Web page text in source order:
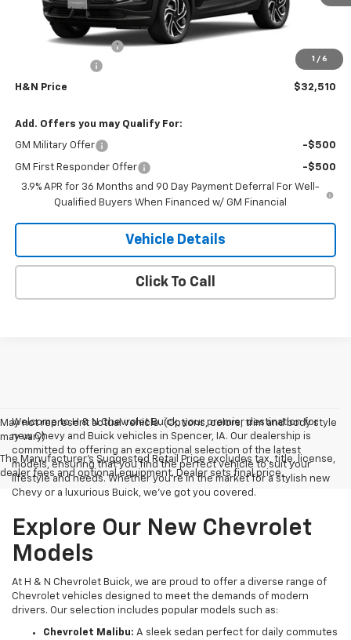
1 / 6
Less
Documentation Fee
-$750
H&N Price $32,510
Add. Offers you may Qualify For:
GM Military Offer -$500
GM First Responder Offer
-$500
3.9% APR for 36 Months and 90 Day Payment Deferral For Well-
Qualified Buyers When Financed w/ GM Financial
Vehicle Details
Click To Call
May not represent actual vehicle. (Options, colors, trim and body style
may vary)
The Manufacturer's Suggested Retail Price excludes tax, title, license,
dealer fees and optional equipment. Dealer sets final price.
Welcome to H & N Chevrolet Buick, your premier destination for
new Chevy and Buick vehicles in Spencer, IA. Our dealership is
committed to offering an exceptional selection of the latest
models, ensuring that you find the perfect vehicle to suit your
lifestyle and needs. Whether you're in the market for a stylish new
Chevy or a luxurious Buick, we've got you covered.
Explore Our New Chevrolet
Models
At H & N Chevrolet Buick, we are proud to offer a diverse range of
Chevrolet vehicles designed to meet the demands of modern
drivers. Our selection includes popular models such as:
Chevrolet Malibu: A sleek sedan perfect for daily commutes